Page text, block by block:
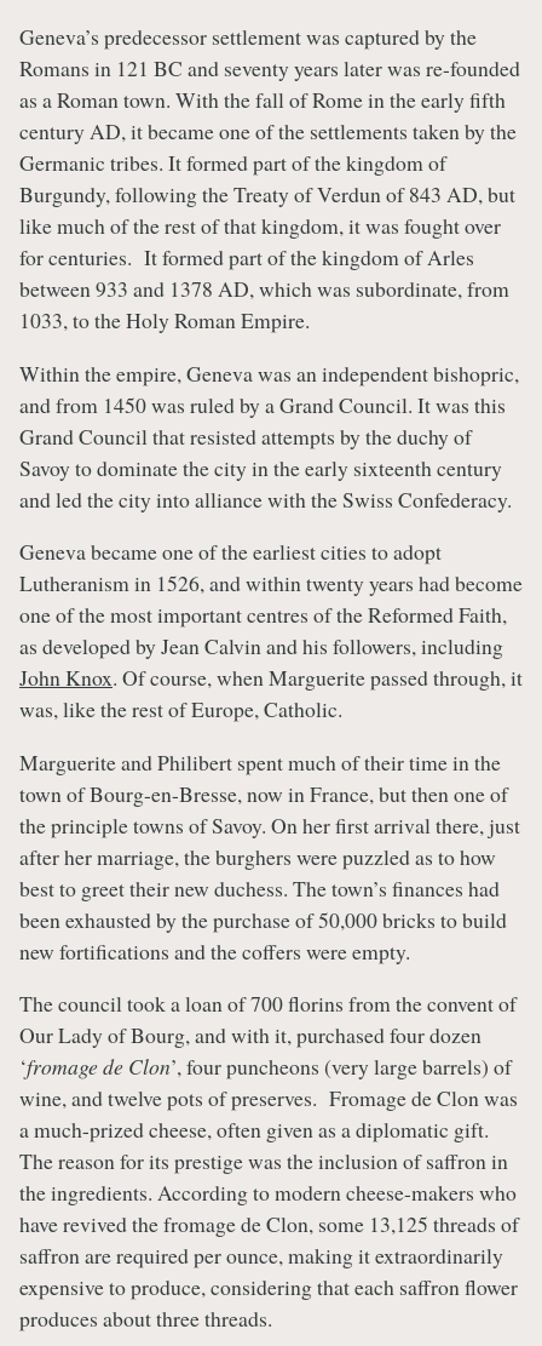
Geneva’s predecessor settlement was captured by the
Romans in 121 BC and seventy years later was re-founded
as a Roman town. With the fall of Rome in the early fifth
century AD, it became one of the settlements taken by the
Germanic tribes. It formed part of the kingdom of
Burgundy, following the Treaty of Verdun of 843 AD, but
like much of the rest of that kingdom, it was fought over
for centuries. It formed part of the kingdom of Arles
between 933 and 1378 AD, which was subordinate, from
1033, to the Holy Roman Empire.
Within the empire, Geneva was an independent bishopric,
and from 1450 was ruled by a Grand Council. It was this
Grand Council that resisted attempts by the duchy of
Savoy to dominate the city in the early sixteenth century
and led the city into alliance with the Swiss Confederacy.
Geneva became one of the earliest cities to adopt
Lutheranism in 1526, and within twenty years had become
one of the most important centres of the Reformed Faith,
as developed by Jean Calvin and his followers, including
John Knox. Of course, when Marguerite passed through, it
was, like the rest of Europe, Catholic.
Marguerite and Philibert spent much of their time in the
town of Bourg-en-Bresse, now in France, but then one of
the principle towns of Savoy. On her first arrival there, just
after her marriage, the burghers were puzzled as to how
best to greet their new duchess. The town’s finances had
been exhausted by the purchase of 50,000 bricks to build
new fortifications and the coffers were empty.
The council took a loan of 700 florins from the convent of
Our Lady of Bourg, and with it, purchased four dozen
‘fromage de Clon’, four puncheons (very large barrels) of
wine, and twelve pots of preserves. Fromage de Clon was
a much-prized cheese, often given as a diplomatic gift.
The reason for its prestige was the inclusion of saffron in
the ingredients. According to modern cheese-makers who
have revived the fromage de Clon, some 13,125 threads of
saffron are required per ounce, making it extraordinarily
expensive to produce, considering that each saffron flower
produces about three threads.